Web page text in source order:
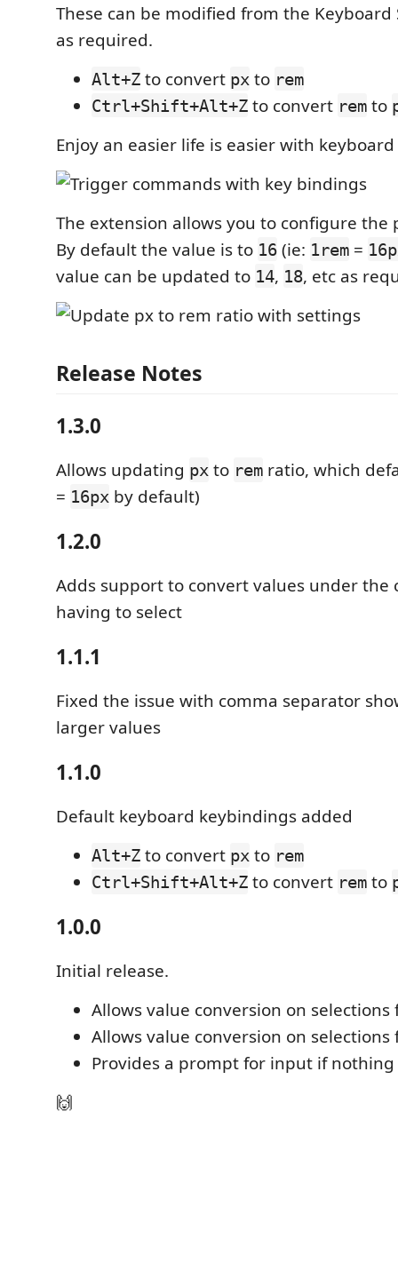
These can be modified from the
as required.
Alt+Z to convert px to rem
Ctrl+Shift+Alt+Z to convert rem to
Enjoy an easier life is easier with
The extension allows you to configure the
By default the value is to 16 (ie: 1rem =
value can be updated to 14, 18, etc as
Release Notes
1.3.0
Allows updating px to rem ratio, which
= 16px by default)
1.2.0
Adds support to convert values under the
having to select
1.1.1
Fixed the issue with comma separator
larger values
1.1.0
Default keyboard keybindings added
Alt+Z to convert px to rem
Ctrl+Shift+Alt+Z to convert rem to
1.0.0
Initial release.
Allows value conversion on
Allows value conversion on
Provides a prompt for input if nothing
🙌